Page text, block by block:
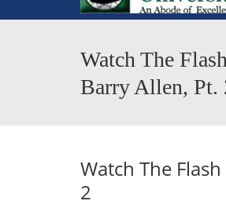
Watch The
Barry Allen, Pt.
Watch The
2